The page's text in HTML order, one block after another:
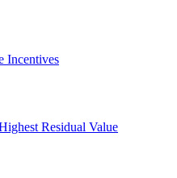
Incentives
Residual Value